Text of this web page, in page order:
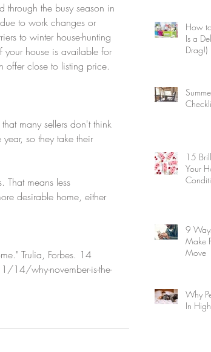
through the busy season in
to work changes or
to winter house-hunting
house is available for
offer close to listing price.
many sellers don't think
so they take their
That means less
desirable home, either
Trulia, Forbes. 14
why-november-is-the-
How
Is a
Drag!)
15
Your
9
Make
Move
Why
In